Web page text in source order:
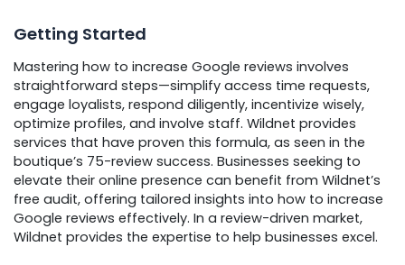
Getting Started
Mastering how to increase Google reviews involves
straightforward steps—simplify access time requests,
engage loyalists, respond diligently, incentivize wisely,
optimize profiles, and involve staff. Wildnet provides
services that have proven this formula, as seen in the
boutique’s 75-review success. Businesses seeking to
elevate their online presence can benefit from Wildnet’s
free audit, offering tailored insights into how to increase
Google reviews effectively. In a review-driven market,
Wildnet provides the expertise to help businesses excel.